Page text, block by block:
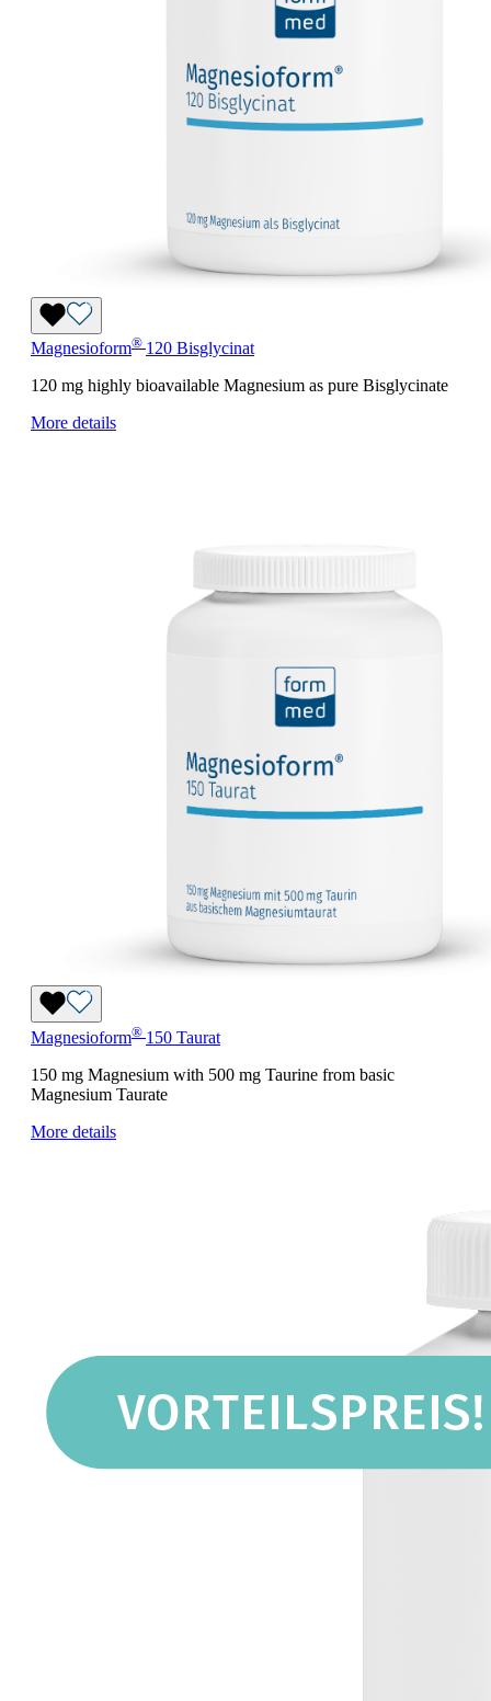
Magnesioform® 120 Bisglycinat
120 mg highly bioavailable Magnesium as pure Bisglycinate
More details
Magnesioform® 150 Taurat
150 mg Magnesium with 500 mg Taurine from basic
Magnesium Taurate
More details